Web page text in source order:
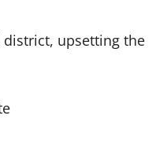
district, upsetting the